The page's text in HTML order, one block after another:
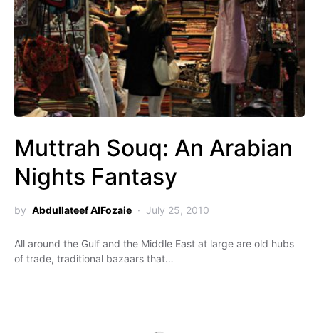
Muttrah Souq: An Arabian
Nights Fantasy
by Abdullateef AlFozaie July 25, 2010
All around the Gulf and the Middle East at large are old hubs
of trade, traditional bazaars that…